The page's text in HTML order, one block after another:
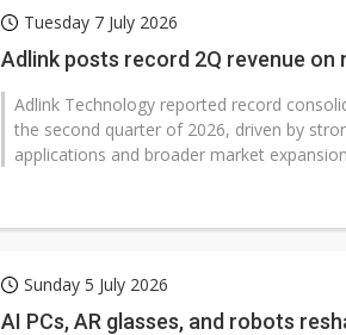
Tuesday 7 July 2026
Adlink posts record 2Q revenue on
Adlink Technology reported record
the second quarter of 2026, driven by
applications and broader market
Sunday 5 July 2026
AI PCs, AR glasses, and robots